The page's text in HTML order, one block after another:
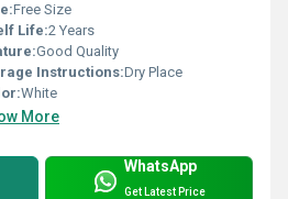
Free Size
Life:2 Years
Good Quality
Instructions:Dry Place
White
More
WhatsApp
Get Latest Price